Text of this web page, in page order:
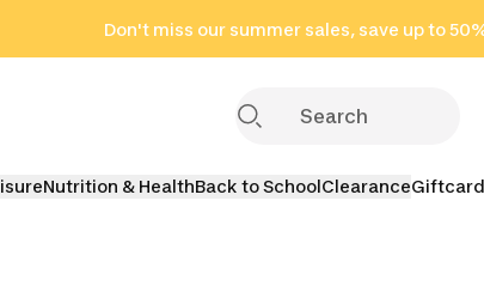
Don't miss our summer sales, save up to
in
Nutrition & HealthBack to SchoolClearanceGiftcard